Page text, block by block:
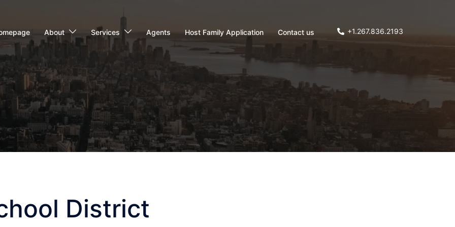
About Services Agents Host Family Application Contact us +1.267.836.2193
District